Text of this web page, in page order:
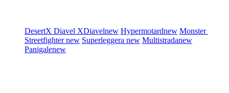
DesertX Diavel XDiavelnew Hypermotardnew Monster
Streetfighternew Superleggera new Multistradanew
Panigalenew